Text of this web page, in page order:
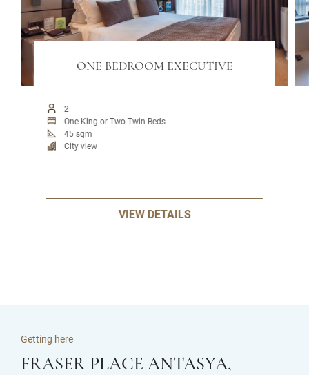
ONE BEDROOM EXECUTIVE
2
One King or Two Twin Beds
45 sqm
City view
VIEW DETAILS
Getting here
FRASER PLACE ANTASYA,